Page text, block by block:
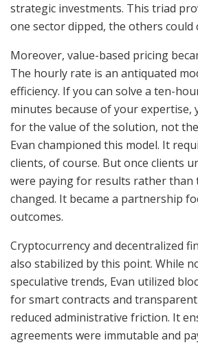
strategic investments. This triad
one sector dipped, the others could
Moreover, value-based pricing
The hourly rate is an antiquated
efficiency. If you can solve a ten-
minutes because of your expertise,
for the value of the solution, not
Evan championed this model. It
clients, of course. But once clients
were paying for results rather than
changed. It became a partnership
outcomes.
Cryptocurrency and decentralized
also stabilized by this point. While
speculative trends, Evan utilized
for smart contracts and
reduced administrative friction. It
agreements were immutable and